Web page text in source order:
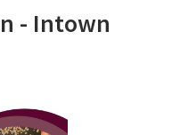
- Intown